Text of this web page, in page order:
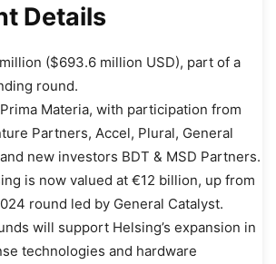
Details
($693.6 million USD), part of a
round.
Materia, with participation from
Partners, Accel, Plural, General
new investors BDT & MSD Partners.
is now valued at €12 billion, up from
round led by General Catalyst.
will support Helsing’s expansion in
technologies and hardware